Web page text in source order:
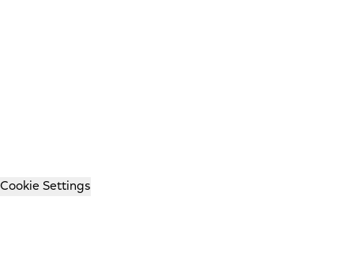
Cookie Settings